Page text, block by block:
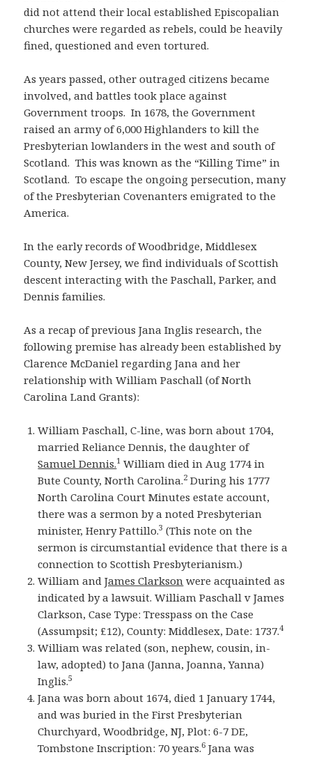
did not attend their local established Episcopalian
churches were regarded as rebels, could be heavily
fined, questioned and even tortured.
As years passed, other outraged citizens became
involved, and battles took place against
Government troops. In 1678, the Government
raised an army of 6,000 Highlanders to kill the
Presbyterian lowlanders in the west and south of
Scotland. This was known as the “Killing Time” in
Scotland. To escape the ongoing persecution, many
of the Presbyterian Covenanters emigrated to the
America.
In the early records of Woodbridge, Middlesex
County, New Jersey, we find individuals of Scottish
descent interacting with the Paschall, Parker, and
Dennis families.
As a recap of previous Jana Inglis research, the
following premise has already been established by
Clarence McDaniel regarding Jana and her
relationship with William Paschall (of North
Carolina Land Grants):
William Paschall, C-line, was born about 1704,
married Reliance Dennis, the daughter of
Samuel Dennis.1 William died in Aug 1774 in
Bute County, North Carolina.2 During his 1777
North Carolina Court Minutes estate account,
there was a sermon by a noted Presbyterian
minister, Henry Pattillo.3 (This note on the
sermon is circumstantial evidence that there is a
connection to Scottish Presbyterianism.)
William andJames Clarkson were acquainted as
indicated by a lawsuit. William Paschall v James
Clarkson, Case Type: Tresspass on the Case
(Assumpsit; £12), County: Middlesex, Date: 1737.4
William was related (son, nephew, cousin, in-
law, adopted) to Jana (Janna, Joanna, Yanna)
Inglis.5
Jana was born about 1674, died 1 January 1744,
and was buried in the First Presbyterian
Churchyard, Woodbridge, NJ, Plot: 6-7 DE,
Tombstone Inscription: 70 years.6 Jana was